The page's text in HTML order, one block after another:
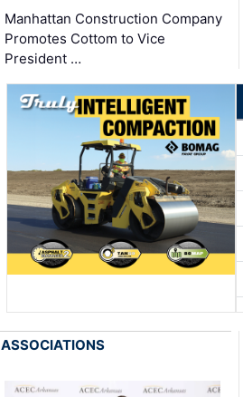
Manhattan Construction Company
Promotes Cottom to Vice
President …
ASSOCIATIONS